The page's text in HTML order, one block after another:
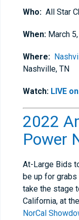
Who: All Star
When: March
Where:
Nashville, TN
Watch: LIVE
2022
Power
At-Large Bids
be up for
take the stage
California, at the
NorCal